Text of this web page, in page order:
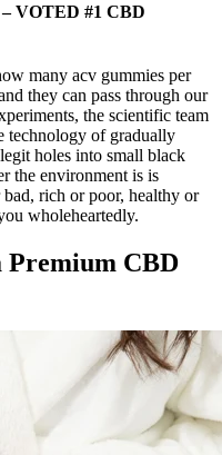
VOTED #1 CBD
many acv gummies per
they can pass through our
the scientific team
technology of gradually
holes into small black
the environment is is
rich or poor, healthy or
wholeheartedly.
Premium CBD